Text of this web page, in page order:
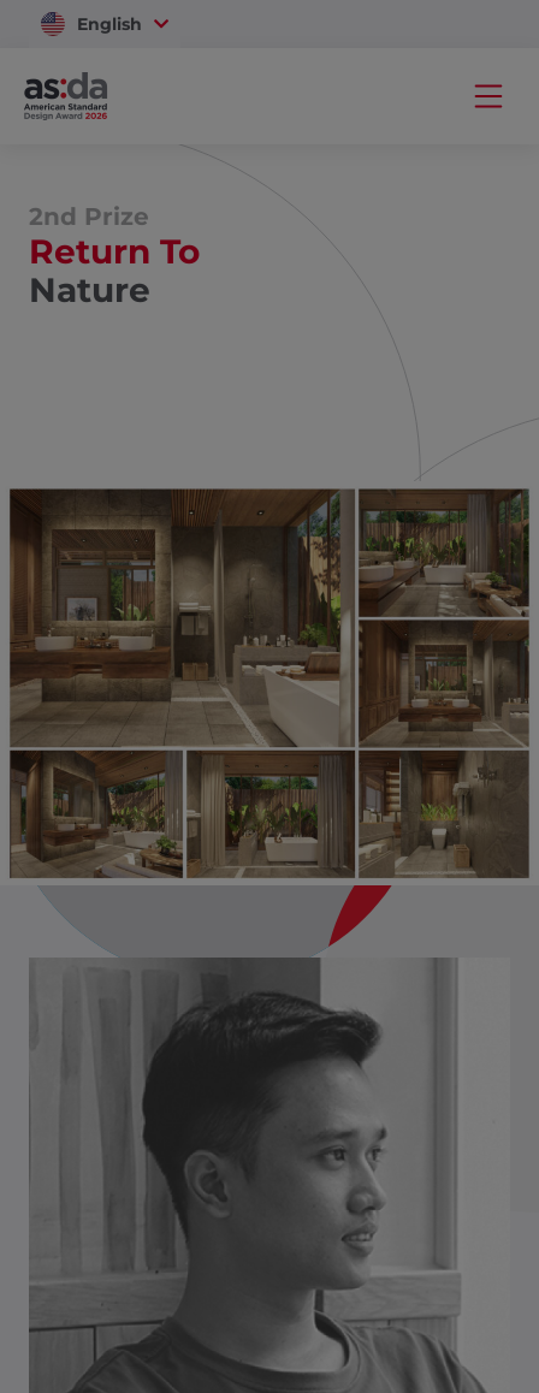
English
Vietnam
2nd Prize
Return To
Nature